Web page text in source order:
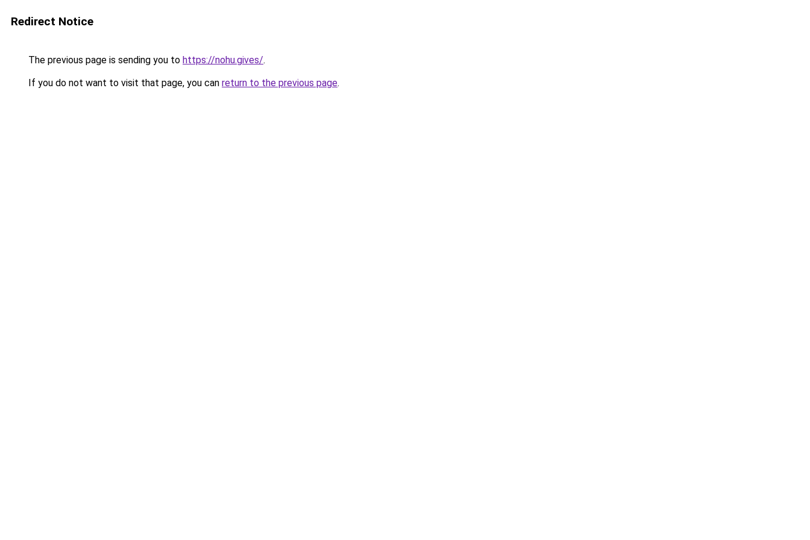
Redirect Notice
The previous page is sending you to https://nohu.gives/.
If you do not want to visit that page, you can return to the previous page.